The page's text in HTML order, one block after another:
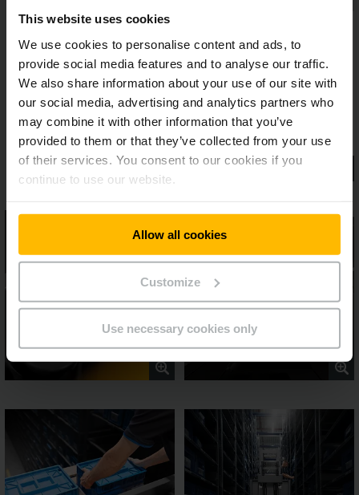
This website uses cookies
We use cookies to personalise content and ads, to
provide social media features and to analyse our traffic.
We also share information about your use of our site with
our social media, advertising and analytics partners who
may combine it with other information that you’ve
provided to them or that they’ve collected from your use
of their services. You consent to our cookies if you
continue to use our website.
Allow all cookies
Customize
Use necessary cookies only